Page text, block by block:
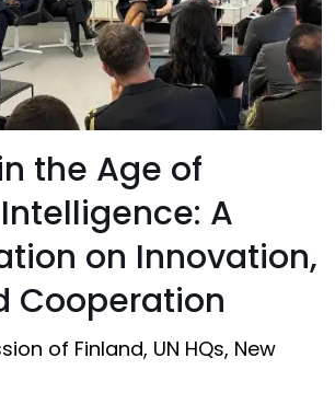
the Age of
A
on Innovation,
Cooperation
of Finland, UN HQs, New